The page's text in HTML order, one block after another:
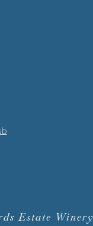
Estate Winery